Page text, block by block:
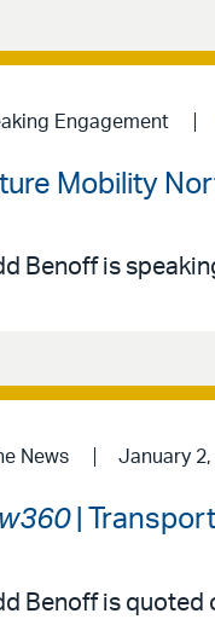
Engagement
Mobility
Benoff is
News January 2,
|
Benoff is quoted